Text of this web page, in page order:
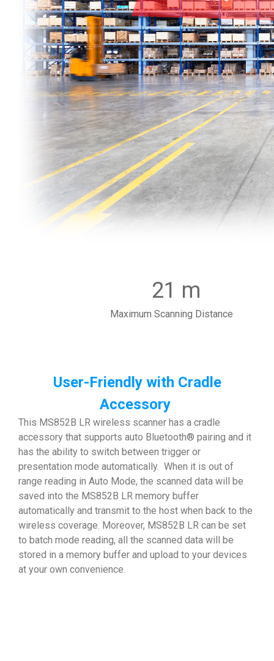
21 m
Maximum Scanning Distance
User-Friendly with Cradle
Accessory
This MS852B LR wireless scanner has a cradle
accessory that supports auto Bluetooth® pairing and it
has the ability to switch between trigger or
presentation mode automatically. When it is out of
range reading in Auto Mode, the scanned data will be
saved into the MS852B LR memory buffer
automatically and transmit to the host when back to the
wireless coverage. Moreover, MS852B LR can be set
to batch mode reading, all the scanned data will be
stored in a memory buffer and upload to your devices
at your own convenience.